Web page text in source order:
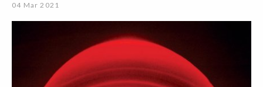
04 Mar 2021